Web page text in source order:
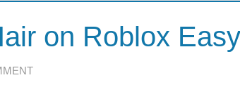
on Roblox Easy